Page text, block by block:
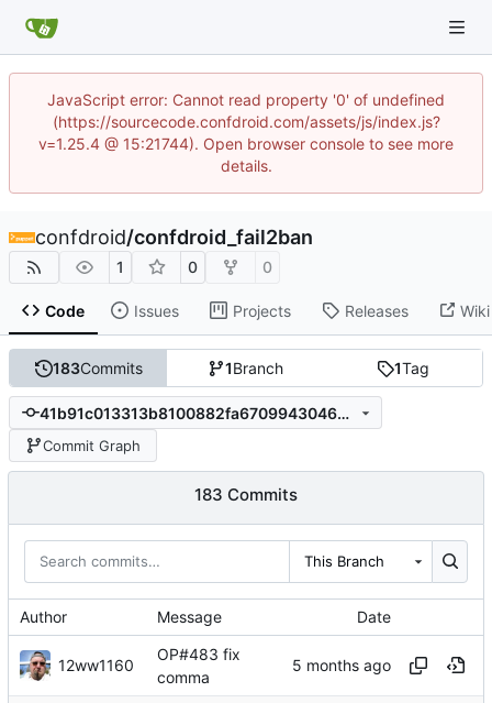
JavaScript error: Cannot read property '0' of undefined
(https://sourcecode.confdroid.com/assets/js/index.js?
v=1.25.4 @ 15:21744). Open browser console to see more
details.
confdroid/confdroid_fail2ban
1 0 0
Code Issues Projects Releases Wiki
183Commits 1Branch 1Tag
41b91c013313b8100882fa6709943046402fb4dc
Commit Graph
183 Commits
This Branch
Author Message Date
12ww1160
OP#483 fix
comma